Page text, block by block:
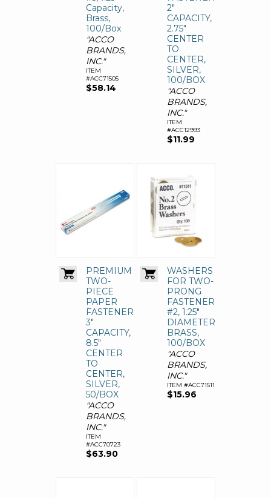
Capacity,
Brass,
100/Box
"ACCO
BRANDS,
INC."
ITEM
#ACC71505
$58.14
2"
CAPACITY,
2.75"
CENTER
TO
CENTER,
SILVER,
100/BOX
"ACCO
BRANDS,
INC."
ITEM
#ACC12993
$11.99
PREMIUM
TWO-
PIECE
PAPER
FASTENERS,
3"
CAPACITY,
8.5"
CENTER
TO
CENTER,
SILVER,
50/BOX
"ACCO
BRANDS,
INC."
ITEM
#ACC70723
$63.90
WASHERS
FOR TWO-
PRONG
FASTENERS,
#2, 1.25"
DIAMETER,
BRASS,
100/BOX
"ACCO
BRANDS,
INC."
ITEM #ACC71511
$15.96